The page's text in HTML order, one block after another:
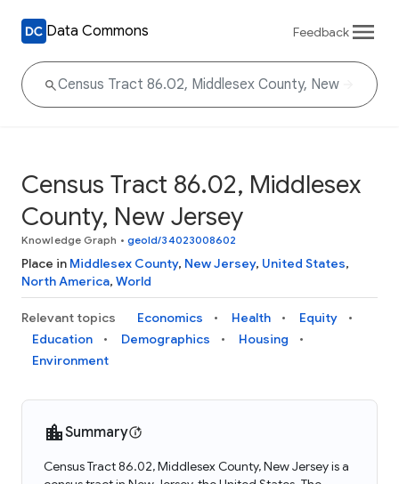
Data Commons Feedback
Census Tract 86.02, Middlesex
County, New Jersey
Knowledge Graph • geoId/34023008602
Place in Middlesex County, New Jersey, United States,
North America, World
Relevant topics Economics Health
Equity
Education
Demographics
Housing
Environment
Summary
Census Tract 86.02, Middlesex County, New Jersey is a